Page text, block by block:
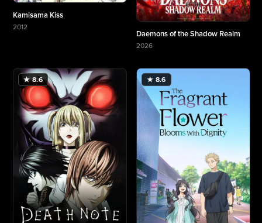
Kamisama Kiss
2012
Daemons of the Shadow Realm
2026
★ 8.6 ★ 8.6